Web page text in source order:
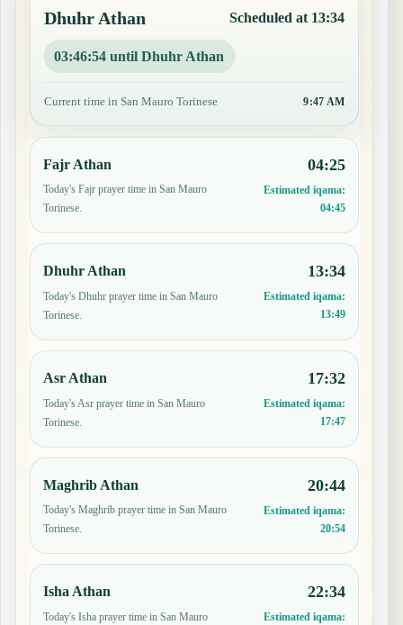
Dhuhr Athan Scheduled at 13:34
03:46:53 until Dhuhr Athan
Current time in San Mauro Torinese 9:47 AM
Fajr Athan
Today's Fajr prayer time in San Mauro
Torinese.
04:25
Estimated iqama:
04:45
Dhuhr Athan
Today's Dhuhr prayer time in San Mauro
Torinese.
13:34
Estimated iqama:
13:49
Asr Athan
Today's Asr prayer time in San Mauro
Torinese.
17:32
Estimated iqama:
17:47
Maghrib Athan
Today's Maghrib prayer time in San Mauro
Torinese.
20:44
Estimated iqama:
20:54
Isha Athan
Today's Isha prayer time in San Mauro
22:34
Estimated iqama: